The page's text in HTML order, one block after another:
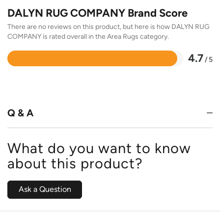
DALYN RUG COMPANY Brand Score
There are no reviews on this product, but here is how DALYN RUG
COMPANY is rated overall in the Area Rugs category.
4.7/ 5
Rated
Q & A
What do you want to know
about this product?
Ask a Question